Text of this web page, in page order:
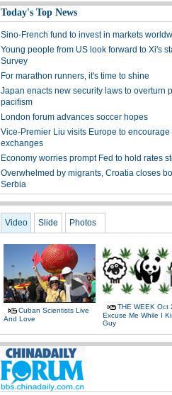
Today's Top News
Sino-French fund to invest in markets
Young people from US look forward to Xi's
Survey
For marathon runners, it's time to shine
Japan enacts new security laws to overturn
pacifism
London forum advances soccer hopes
Vice-Premier Liu visits Europe to encourage
exchanges
Economy worries prompt Fed to hold rates
Overwhelmed by migrants, Croatia closes
Serbia
Video Slide Photos
Cuban Scientists Live
And Love
THE WEEK Oct
Excuse Me While I
Guy